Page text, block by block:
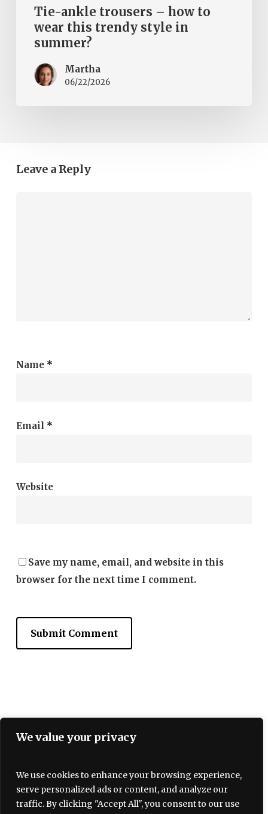
We value your privacy
We use cookies to enhance your browsing experience,
serve personalized ads or content, and analyze our
traffic. By clicking "Accept All", you consent to our use
Tie-ankle trousers – how to
wear this trendy style in
summer?
Martha
06/22/2026
Leave a Reply
Name *
Email *
Website
Save my name, email, and website in this
browser for the next time I comment.
Terms and Conditions